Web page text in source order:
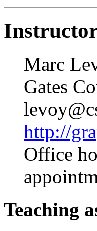
Marc
Gates
http://
Office
Teaching